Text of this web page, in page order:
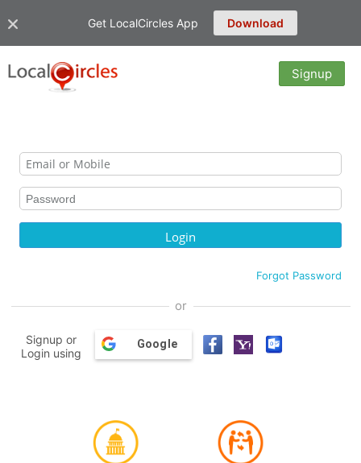
Get LocalCircles App Download
Signup
Forgot Password
or
Signup or
Login using
Google